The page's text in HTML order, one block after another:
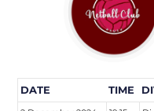
DATE TIME